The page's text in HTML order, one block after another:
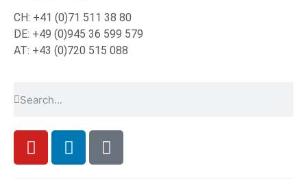
CH: +41 (0)71 511 38 80
DE: +49 (0)945 36 599 579
AT: +43 (0)720 515 088